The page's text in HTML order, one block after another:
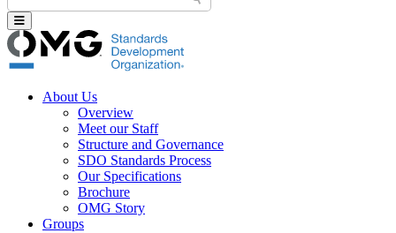
About Us
Overview
Meet our Staff
Structure and Governance
SDO Standards Process
Our Specifications
Brochure
OMG Story
Groups